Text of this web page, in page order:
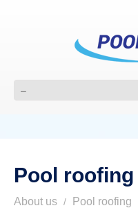
Pool
About us Pool roofing